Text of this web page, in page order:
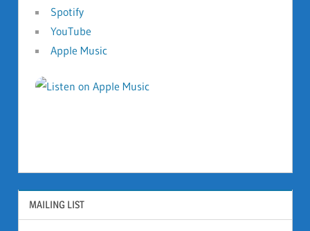
Spotify
YouTube
Apple Music
MAILING LIST